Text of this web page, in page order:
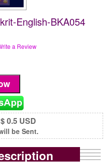
English-BKA054
a Review
$ 0.5 USD
be Sent.